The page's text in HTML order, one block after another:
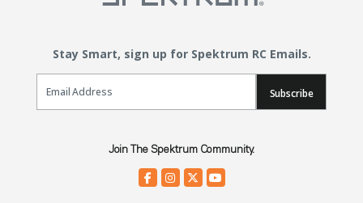
Stay Smart, sign up for Spektrum RC Emails.
Email Sign Up
Subscribe
Join The Spektrum Community.